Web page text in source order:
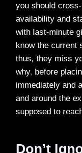
you should
availability and
with last-minute
know the current
thus, they miss
why, before
immediately and
and around the
supposed to
Don’t